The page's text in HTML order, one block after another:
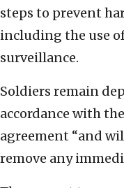
steps to prevent
including the use
surveillance.
Soldiers remain
accordance with
agreement “and
remove any